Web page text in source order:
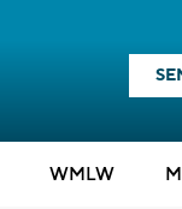
WMLW M